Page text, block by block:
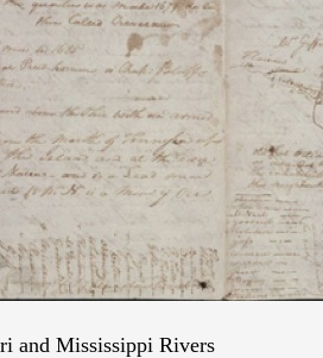
and Mississippi Rivers